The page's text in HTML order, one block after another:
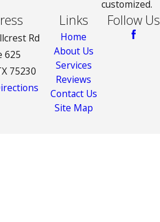
customized.
Rd
625
75230
Links
Home
About Us
Services
Reviews
Contact Us
Site Map
Follow Us